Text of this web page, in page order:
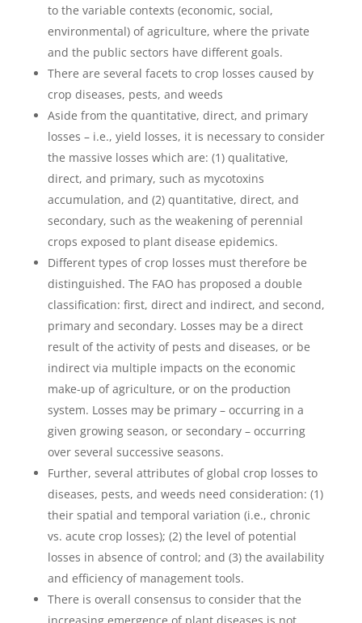
to the variable contexts (economic, social,
environmental) of agriculture, where the private
and the public sectors have different goals.
There are several facets to crop losses caused by
crop diseases, pests, and weeds
Aside from the quantitative, direct, and primary
losses – i.e., yield losses, it is necessary to consider
the massive losses which are: (1) qualitative,
direct, and primary, such as mycotoxins
accumulation, and (2) quantitative, direct, and
secondary, such as the weakening of perennial
crops exposed to plant disease epidemics.
Different types of crop losses must therefore be
distinguished. The FAO has proposed a double
classification: first, direct and indirect, and second,
primary and secondary. Losses may be a direct
result of the activity of pests and diseases, or be
indirect via multiple impacts on the economic
make-up of agriculture, or on the production
system. Losses may be primary – occurring in a
given growing season, or secondary – occurring
over several successive seasons.
Further, several attributes of global crop losses to
diseases, pests, and weeds need consideration: (1)
their spatial and temporal variation (i.e., chronic
vs. acute crop losses); (2) the level of potential
losses in absence of control; and (3) the availability
and efficiency of management tools.
There is overall consensus to consider that the